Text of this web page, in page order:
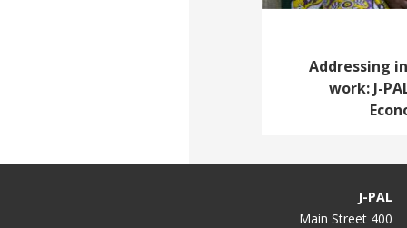
Addressing
work: J-
J-PAL
400 Main Street